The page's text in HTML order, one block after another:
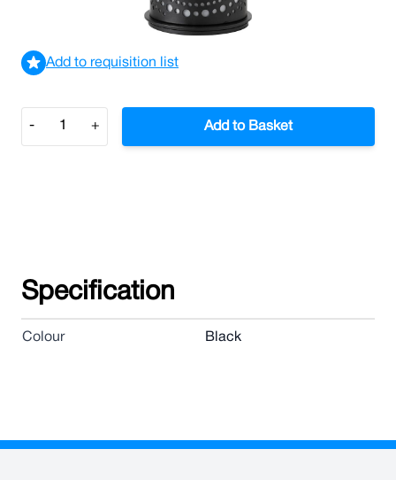
View delivery information
Add to requisition list
Quantity
- + Add to Basket
Specification
Colour Black